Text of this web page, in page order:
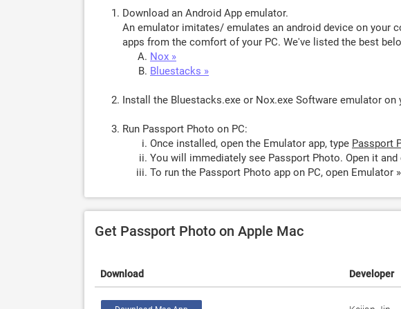
Download an Android App emulator.
An emulator imitates/ emulates an android device on your
apps from the comfort of your PC. We've listed the best
Nox »
Bluestacks »
Install the Bluestacks.exe or Nox.exe Software emulator on
Run Passport Photo on PC:
Once installed, open the Emulator app, type Passport
You will immediately see Passport Photo. Open it
To run the Passport Photo app on PC, open Emulator
Get Passport Photo on Apple Mac
Download Developer